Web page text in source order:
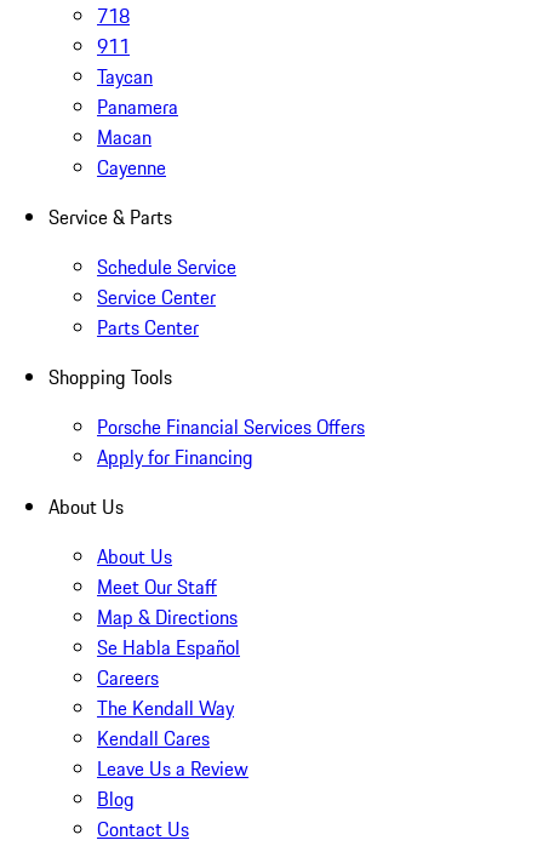
718
911
Taycan
Panamera
Macan
Cayenne
Service & Parts
Schedule Service
Service Center
Parts Center
Shopping Tools
Porsche Financial Services Offers
Apply for Financing
About Us
About Us
Meet Our Staff
Map & Directions
Se Habla Español
Careers
The Kendall Way
Kendall Cares
Leave Us a Review
Blog
Contact Us